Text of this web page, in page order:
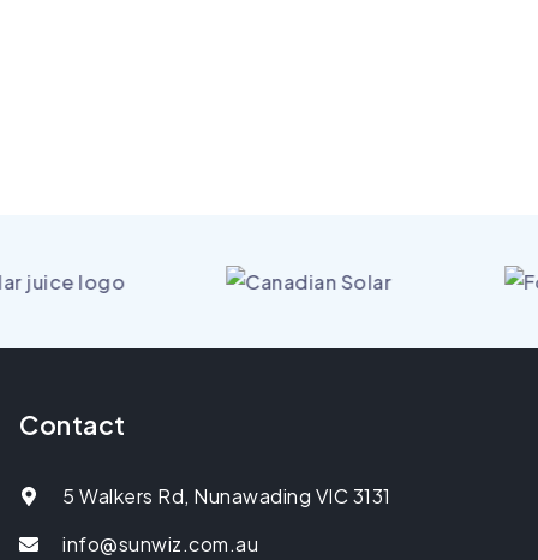
Contact
5 Walkers Rd, Nunawading VIC 3131
info@sunwiz.com.au